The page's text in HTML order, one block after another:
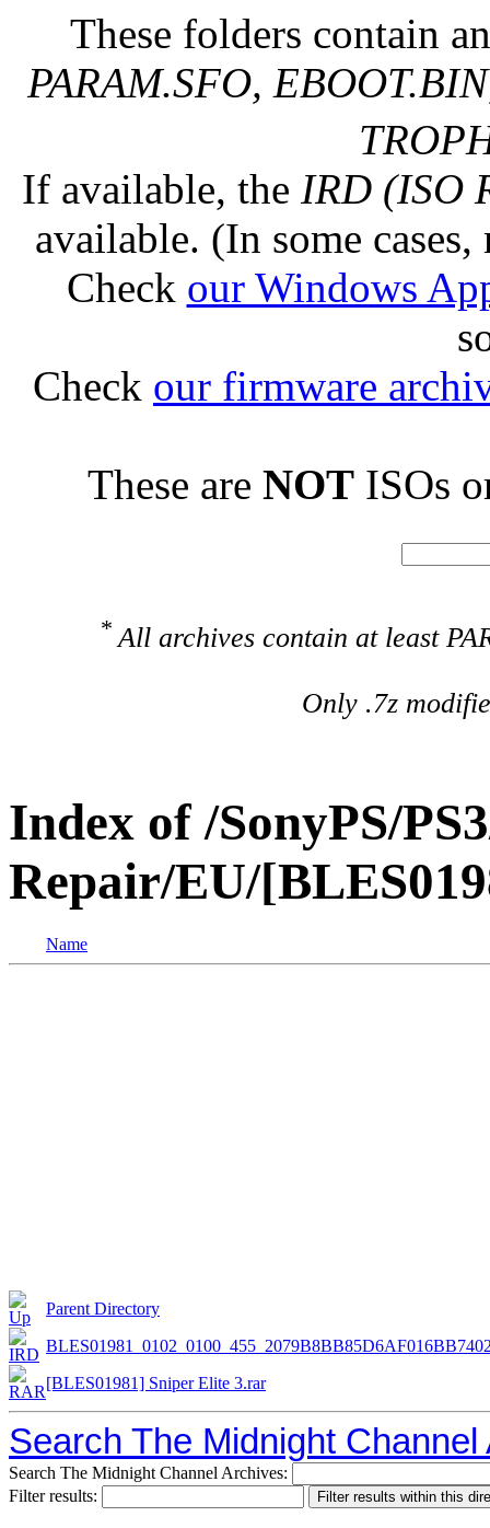
These folders contain
PARAM.SFO,
If available, the IRD (ISO
available. (In some
Check our Windows
Check our firmware
These are NOT ISOs
* All archives contain at least
Only .7z
Index of /SonyPS/
Repair/EU/
Name
Parent Directory
[BLES01981] Sniper Elite 3.rar
Search The Midnight Channel
Search The Midnight Channel Archives:
Filter results: